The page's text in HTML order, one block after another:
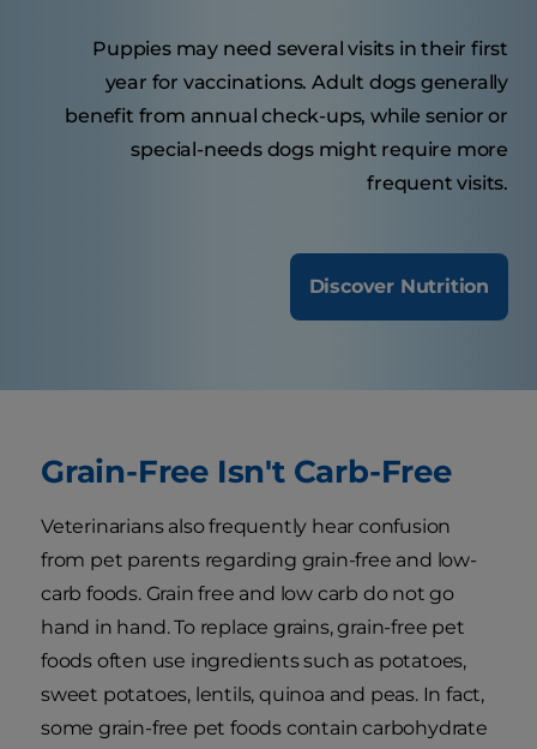
Puppies may need several visits in their first
year for vaccinations. Adult dogs generally
benefit from annual check-ups, while senior or
special-needs dogs might require more
frequent visits.
Discover Nutrition
Grain-Free Isn't Carb-Free
Veterinarians also frequently hear confusion
from pet parents regarding grain-free and low-
carb foods. Grain free and low carb do not go
hand in hand. To replace grains, grain-free pet
foods often use ingredients such as potatoes,
sweet potatoes, lentils, quinoa and peas. In fact,
some grain-free pet foods contain carbohydrate